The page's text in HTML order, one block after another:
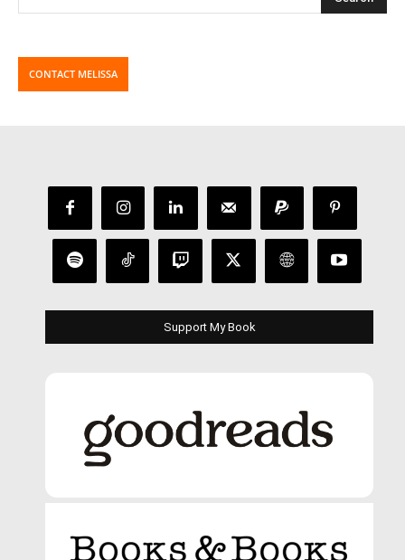
CONTACT MELISSA
Support My Book